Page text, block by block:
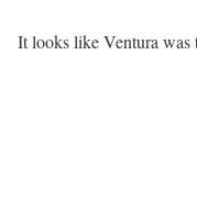
It looks like Ventura was